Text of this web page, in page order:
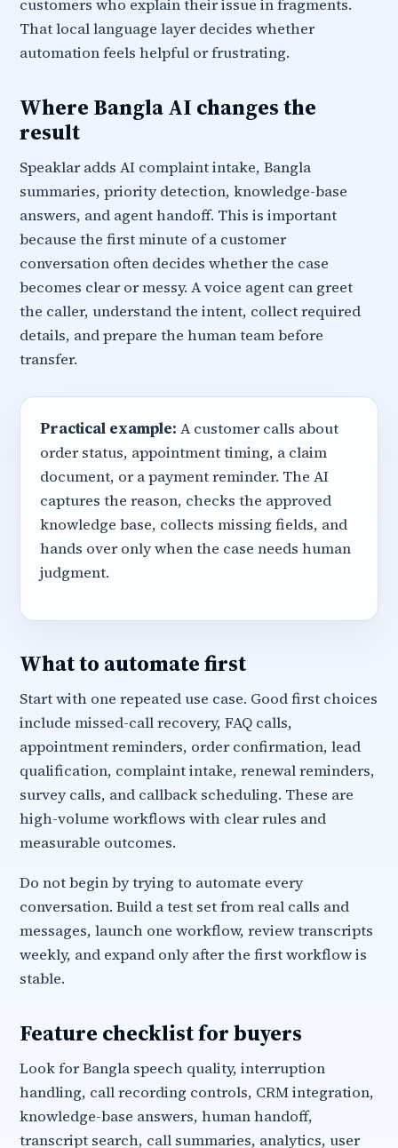
customers who explain their issue in fragments.
That local language layer decides whether
automation feels helpful or frustrating.
Where Bangla AI changes the
result
Speaklar adds AI complaint intake, Bangla
summaries, priority detection, knowledge-base
answers, and agent handoff. This is important
because the first minute of a customer
conversation often decides whether the case
becomes clear or messy. A voice agent can greet
the caller, understand the intent, collect required
details, and prepare the human team before
transfer.
Practical example: A customer calls about
order status, appointment timing, a claim
document, or a payment reminder. The AI
captures the reason, checks the approved
knowledge base, collects missing fields, and
hands over only when the case needs human
judgment.
What to automate first
Start with one repeated use case. Good first choices
include missed-call recovery, FAQ calls,
appointment reminders, order confirmation, lead
qualification, complaint intake, renewal reminders,
survey calls, and callback scheduling. These are
high-volume workflows with clear rules and
measurable outcomes.
Do not begin by trying to automate every
conversation. Build a test set from real calls and
messages, launch one workflow, review transcripts
weekly, and expand only after the first workflow is
stable.
Feature checklist for buyers
Look for Bangla speech quality, interruption
handling, call recording controls, CRM integration,
knowledge-base answers, human handoff,
transcript search, call summaries, analytics, user